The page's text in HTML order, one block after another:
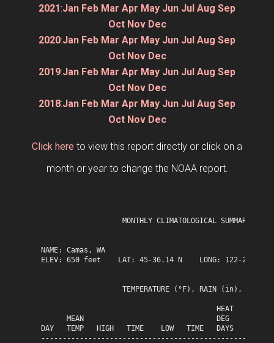
2021:Jan Feb Mar Apr May Jun Jul Aug Sep
Oct Nov Dec
2020:Jan Feb Mar Apr May Jun Jul Aug Sep
Oct Nov Dec
2019:Jan Feb Mar Apr May Jun Jul Aug Sep
Oct Nov Dec
2018:Jan Feb Mar Apr May Jun Jul Aug Sep
Oct Nov Dec
Click here to view this report directly or click on a
month or year to change the NOAA report.
MONTHLY CLIMATOLOGICAL SUMMARY for
NAME: Camas, WA
ELEV: 650 feet    LAT: 45-36.14 N    LONG: 122-25.63 W
TEMPERATURE (°F), RAIN (in), WIND
HEAT   COOL
MEAN                               DEG    DEG
DAY   TEMP   HIGH   TIME    LOW   TIME   DAYS   DAYS